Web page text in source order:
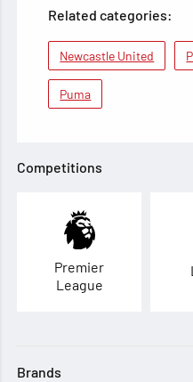
Related categories:
Newcastle United
Puma
Competitions
Premier
League
Brands